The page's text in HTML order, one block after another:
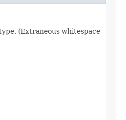
(Extraneous whitespace